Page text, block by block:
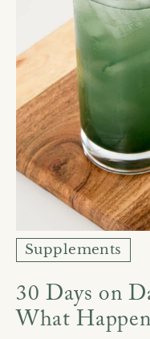
Supplements
30 Days on
What